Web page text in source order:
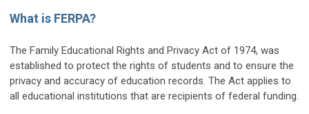
What is FERPA?
The Family Educational Rights and Privacy Act of 1974, was
established to protect the rights of students and to ensure the
privacy and accuracy of education records. The Act applies to
all educational institutions that are recipients of federal funding.